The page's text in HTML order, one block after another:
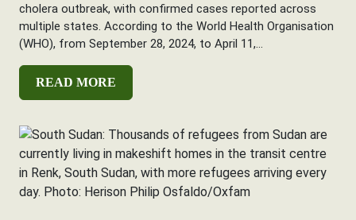
cholera outbreak, with confirmed cases reported across
multiple states. According to the World Health Organisation
(WHO), from September 28, 2024, to April 11,...
READ MORE